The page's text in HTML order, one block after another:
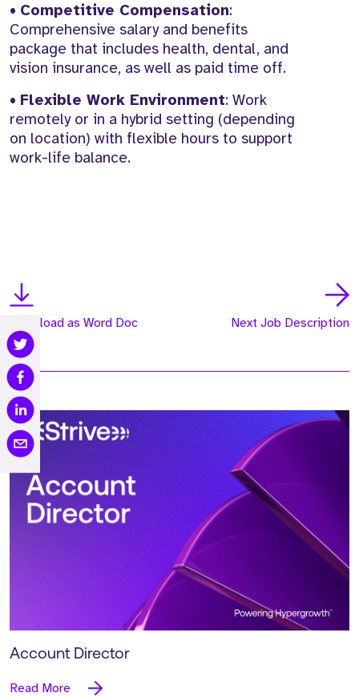
• Competitive Compensation:
Comprehensive salary and benefits
package that includes health, dental, and
vision insurance, as well as paid time off.
• Flexible Work Environment: Work
remotely or in a hybrid setting (depending
on location) with flexible hours to support
work-life balance.
Download as Word Doc Next Job Description
Account Director
Read More